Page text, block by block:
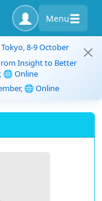
Menu
8-9 October
Insight to Better
🌐 Online
🌐 Online